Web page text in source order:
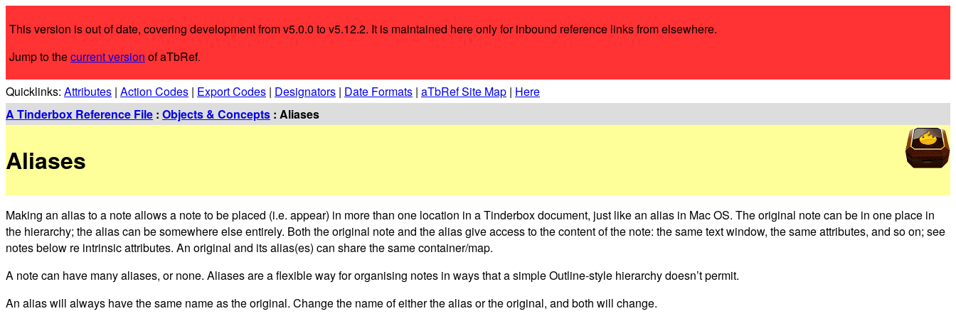
This version is out of date, covering development from v5.0.0 to v5.12.2. It is maintained here only for inbound reference links from elsewhere.
Jump to thecurrent version of aTbRef.
Quicklinks: Attributes | Action Codes | Export Codes | Designators | Date Formats | aTbRef Site Map | Here
A Tinderbox Reference File : Objects & Concepts : Aliases
Aliases
Making an alias to a note allows a note to be placed (i.e. appear) in more than one location in a Tinderbox document, just like an alias in Mac OS. The original note can be in one place in
the hierarchy; the alias can be somewhere else entirely. Both the original note and the alias give access to the content of the note: the same text window, the same attributes, and so on; see
notes below re intrinsic attributes. An original and its alias(es) can share the same container/map.
A note can have many aliases, or none. Aliases are a flexible way for organising notes in ways that a simple Outline-style hierarchy doesn’t permit.
An alias will always have the same name as the original. Change the name of either the alias or the original, and both will change.